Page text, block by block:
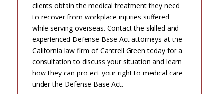
clients obtain the medical treatment they need
to recover from workplace injuries suffered
while serving overseas. Contact the skilled and
experienced Defense Base Act attorneys at the
California law firm of Cantrell Green today for a
consultation to discuss your situation and learn
how they can protect your right to medical care
under the Defense Base Act.